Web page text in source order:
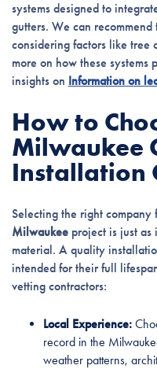
systems designed to
gutters. We can
considering factors like tree
more on how these
insights on Information on
How to
Milwaukee
Installation
Selecting the right company
Milwaukeeproject is just as
material. A quality
intended for their full
vetting contractors:
Local Experience:
record in the
weather patterns,